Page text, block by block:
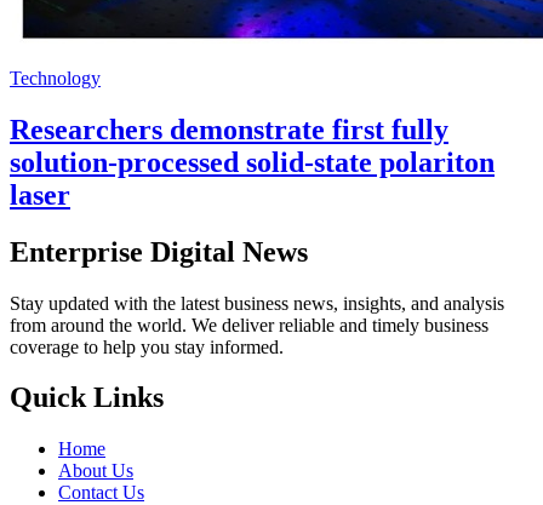
Technology
Researchers demonstrate first fully
solution-processed solid-state polariton
laser
Enterprise Digital News
Stay updated with the latest business news, insights, and analysis
from around the world. We deliver reliable and timely business
coverage to help you stay informed.
Quick Links
Home
About Us
Contact Us